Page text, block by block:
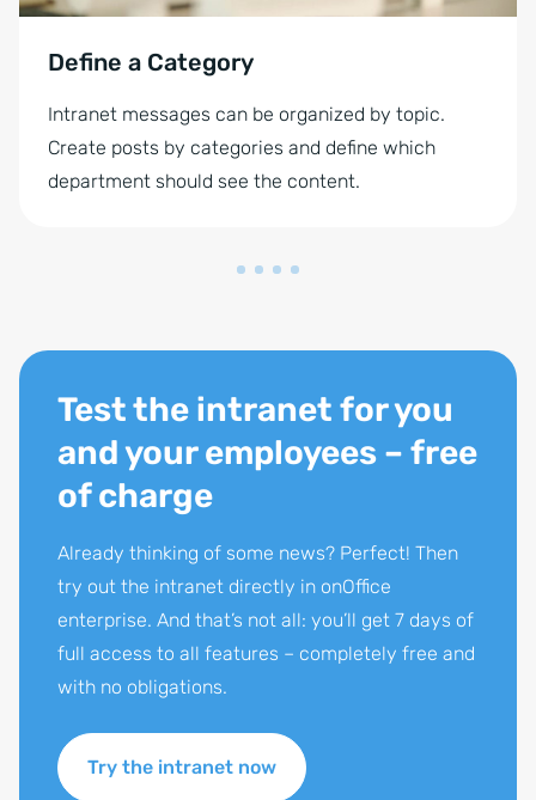
Define a Category
Intranet messages can be organized by topic.
Create posts by categories and define which
department should see the content.
Test the intranet for you
and your employees – free
of charge
Already thinking of some news? Perfect! Then
try out the intranet directly in onOffice
enterprise. And that’s not all: you’ll get 7 days of
full access to all features – completely free and
with no obligations.
Try the intranet now